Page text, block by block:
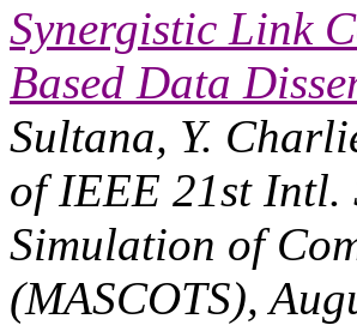
Synergistic Link
Based Data
Sultana, Y.
of IEEE 21st Intl.
Simulation of
(MASCOTS),